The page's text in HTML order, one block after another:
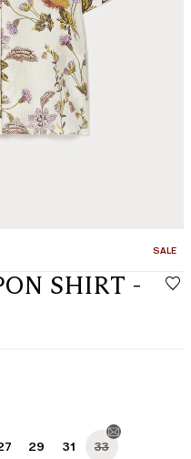
SALE
SHIRT -
29 31 33